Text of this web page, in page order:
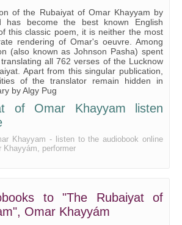
of the Rubaiyat of Omar Khayyam by
has become the best known English
this classic poem, it is neither the most
rendering of Omar's oeuvre. Among
(also known as Johnson Pasha) spent
all 762 verses of the Lucknow
Apart from this singular publication,
of the translator remain hidden in
by Algy Pug
of Omar Khayyam listen
Khayyam - listen to the audiobook online
Khayyám, performer
to "The Rubaiyat of
Omar Khayyám